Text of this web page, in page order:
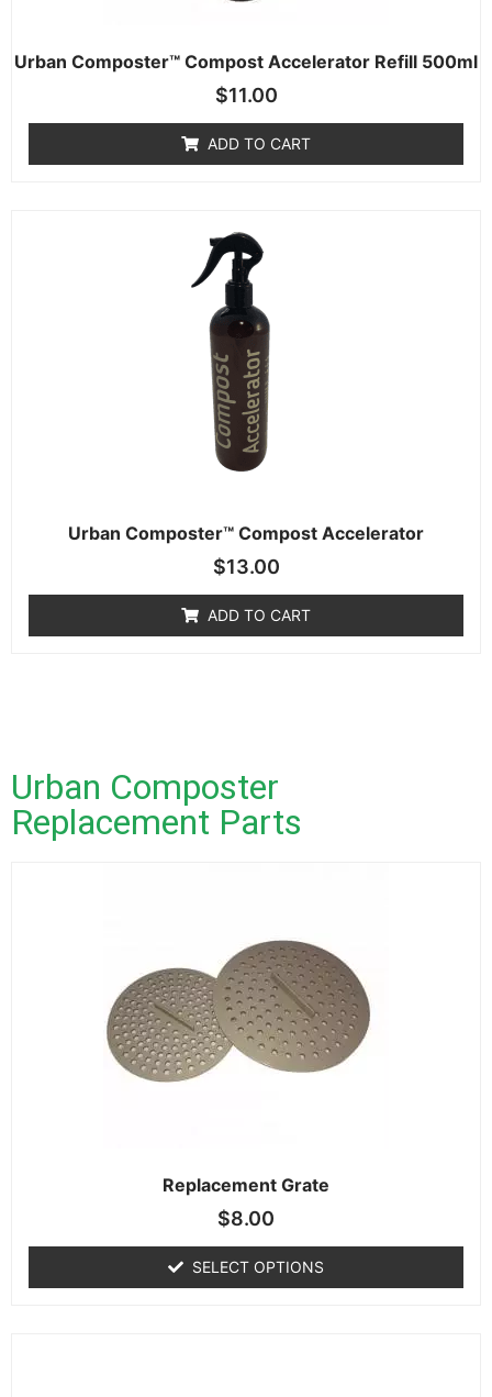
Urban Composter™ Compost Accelerator Refill 500ml
$11.00
ADD TO CART
Urban Composter™ Compost Accelerator
$13.00
ADD TO CART
Urban Composter
Replacement Parts
Replacement Grate
$8.00
SELECT OPTIONS